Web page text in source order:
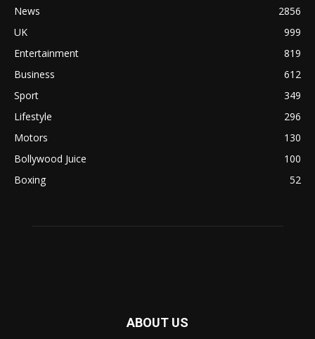
News
2856
UK
999
Entertainment
819
Business
612
Sport
349
Lifestyle
296
Motors
130
Bollywood Juice
100
Boxing
52
ABOUT US